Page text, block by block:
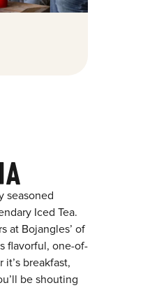
seasoned
Iced Tea.
at Bojangles’ of
flavorful, one-of-
breakfast,
be shouting